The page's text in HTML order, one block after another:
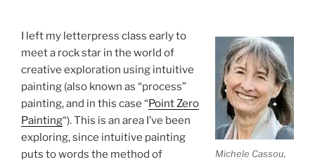
Michele Cassou,
I left my letterpress class early to
meet a rock star in the world of
creative exploration using intuitive
painting (also known as “process”
painting, and in this case “Point Zero
Painting“). This is an area I’ve been
exploring, since intuitive painting
puts to words the method of